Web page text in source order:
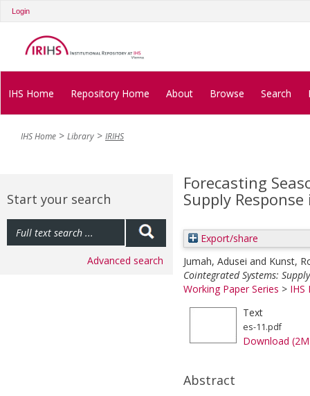
Login
IHS Home Repository Home About Browse Search
IHS Home Library IRIHS
Start your search
Advanced search
Forecasting
Supply
Export/share
Jumah, Adusei and Kunst,
Cointegrated Systems:
Working Paper Series > IHS
Text
es-11.pdf
Download
Abstract